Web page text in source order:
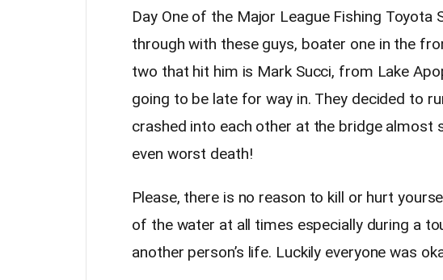
Day One of the Major League Fishing Toyota
through with these guys, boater one in the
two that hit him is Mark Succi, from Lake
going to be late for way in. They decided to
crashed into each other at the bridge almost
even worst death!
Please, there is no reason to kill or hurt
of the water at all times especially during a
another person’s life. Luckily everyone was